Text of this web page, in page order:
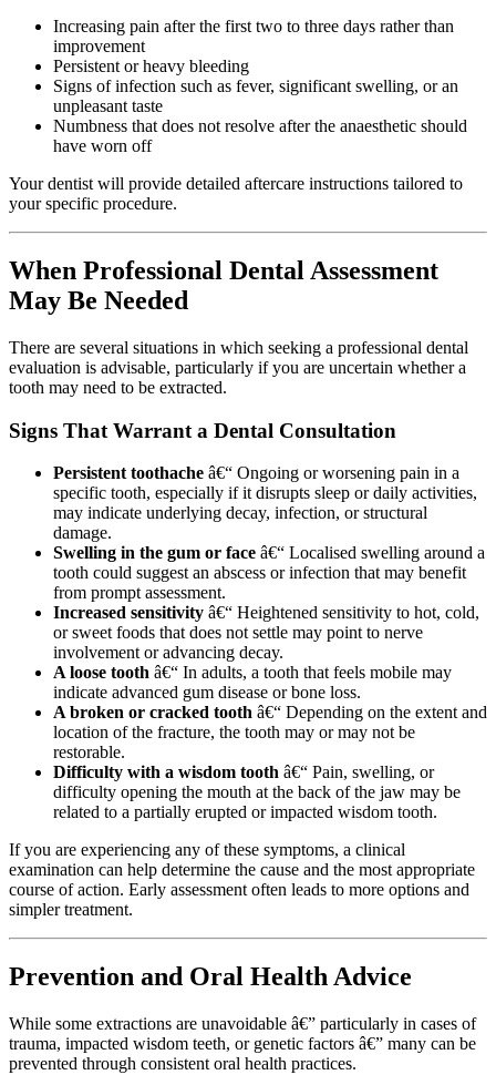
Increasing pain after the first two to three days rather than
improvement
Persistent or heavy bleeding
Signs of infection such as fever, significant swelling, or an
unpleasant taste
Numbness that does not resolve after the anaesthetic should
have worn off
Your dentist will provide detailed aftercare instructions tailored to
your specific procedure.
When Professional Dental Assessment
May Be Needed
There are several situations in which seeking a professional dental
evaluation is advisable, particularly if you are uncertain whether a
tooth may need to be extracted.
Signs That Warrant a Dental Consultation
Persistent toothache â€“ Ongoing or worsening pain in a
specific tooth, especially if it disrupts sleep or daily activities,
may indicate underlying decay, infection, or structural
damage.
Swelling in the gum or face â€“ Localised swelling around a
tooth could suggest an abscess or infection that may benefit
from prompt assessment.
Increased sensitivity â€“ Heightened sensitivity to hot, cold,
or sweet foods that does not settle may point to nerve
involvement or advancing decay.
A loose tooth â€“ In adults, a tooth that feels mobile may
indicate advanced gum disease or bone loss.
A broken or cracked tooth â€“ Depending on the extent and
location of the fracture, the tooth may or may not be
restorable.
Difficulty with a wisdom tooth â€“ Pain, swelling, or
difficulty opening the mouth at the back of the jaw may be
related to a partially erupted or impacted wisdom tooth.
If you are experiencing any of these symptoms, a clinical
examination can help determine the cause and the most appropriate
course of action. Early assessment often leads to more options and
simpler treatment.
Prevention and Oral Health Advice
While some extractions are unavoidable â€” particularly in cases of
trauma, impacted wisdom teeth, or genetic factors â€” many can be
prevented through consistent oral health practices.